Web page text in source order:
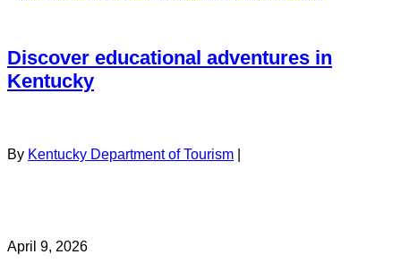
Discover educational adventures in
Kentucky
By Kentucky Department of Tourism
April 9, 2026